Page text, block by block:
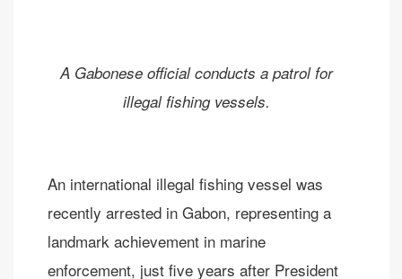
A Gabonese official conducts a patrol for
illegal fishing vessels.
An international illegal fishing vessel was
recently arrested in Gabon, representing a
landmark achievement in marine
enforcement, just five years after President